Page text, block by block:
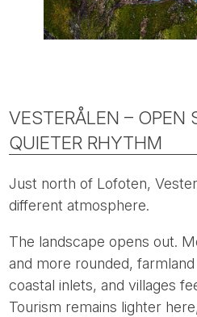
VESTERÅLEN – OPEN
QUIETER RHYTHM
Just north of Lofoten,
different atmosphere.
The landscape opens out.
and more rounded,
coastal inlets, and villages
Tourism remains lighter